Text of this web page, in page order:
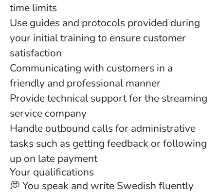
time limits
Use guides and protocols provided during
your initial training to ensure customer
satisfaction
Communicating with customers in a
friendly and professional manner
Provide technical support for the streaming
service company
Handle outbound calls for administrative
tasks such as getting feedback or following
up on late payment
Your qualifications
💭 You speak and write Swedish fluently